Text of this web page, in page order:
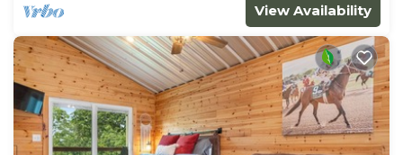
View Availability